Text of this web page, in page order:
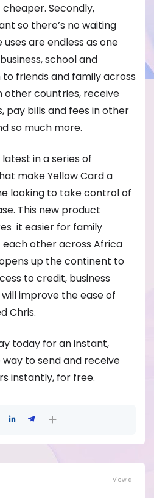
Secondly,
so there’s no waiting
are endless as one
school and
friends and family across
other countries, receive
pay bills and fees in other
so much more.
latest in a series of
make Yellow Card a
looking to take control of
This new product
it easier for family
other across Africa
up the continent to
to credit, business
improve the ease of
Chris.
today for an instant,
to send and receive
instantly, for free.
View all